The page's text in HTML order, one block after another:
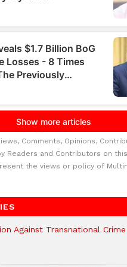
Comments, Opinions,
Readers and Contributors on
the views or policy of
Against Transnational